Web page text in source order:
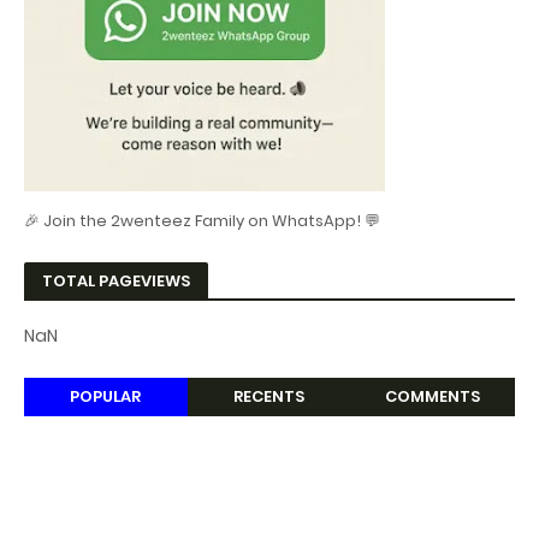
🎉 Join the 2wenteez Family on WhatsApp! 💬
TOTAL PAGEVIEWS
NaN
POPULAR RECENTS COMMENTS